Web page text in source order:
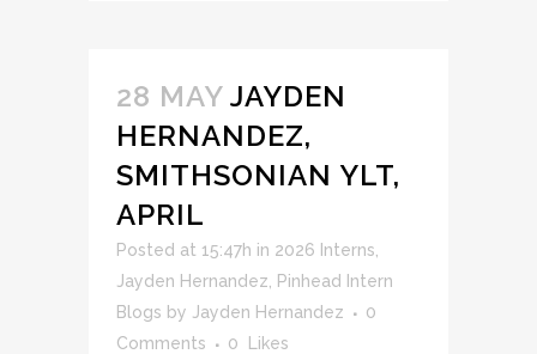
28 MAY JAYDEN
HERNANDEZ,
SMITHSONIAN YLT,
APRIL
Posted at 15:47h in 2026 Interns
Jayden Hernandez
Pinhead Intern
Blogs by Jayden Hernandez
0
Comments
0 Likes